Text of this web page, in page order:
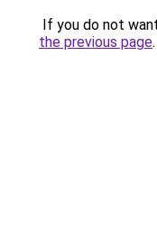
If you do not
the previous page.